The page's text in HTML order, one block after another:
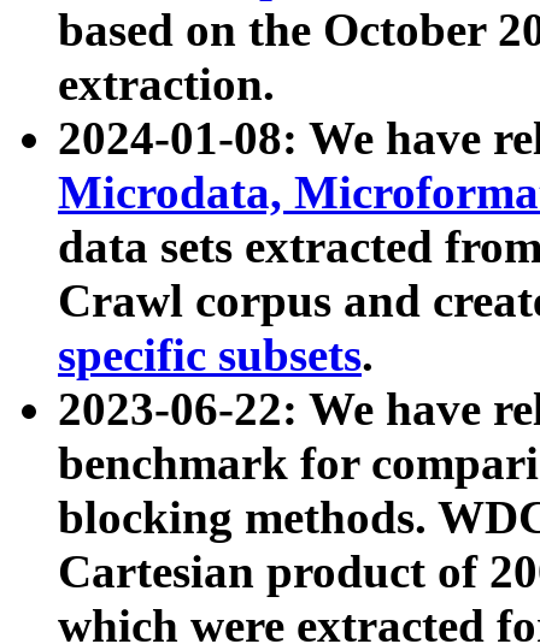
based on the October
extraction.
2024-01-08: We have
Microdata,
data sets extracted
Crawl corpus and
specific subsets.
2023-06-22: We have
benchmark for
blocking methods.
Cartesian product of
which were extracted